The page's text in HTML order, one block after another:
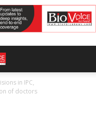
in IPC,
of doctors